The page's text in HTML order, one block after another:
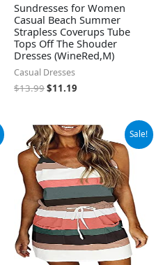
Sundresses for Women
Casual Beach Summer
Strapless Coverups Tube
Tops Off The Shouder
Dresses (WineRed,M)
Casual Dresses
$13.99$11.19
Sale!
Original
price
was:
$19.99.
Current
price
is:
$18.99.